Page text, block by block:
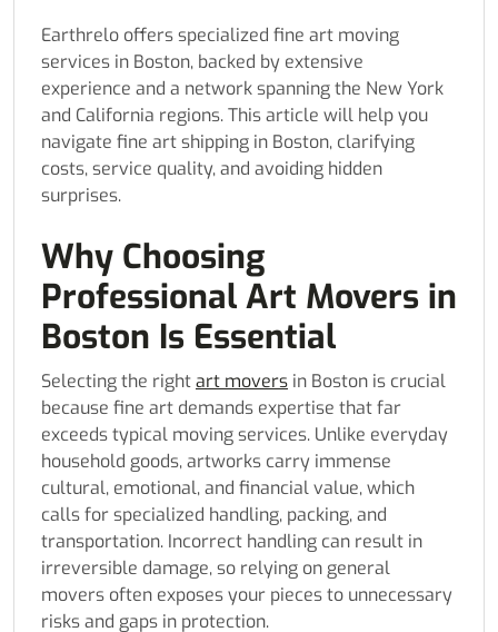
Earthrelo offers specialized fine art moving
services in Boston, backed by extensive
experience and a network spanning the New York
and California regions. This article will help you
navigate fine art shipping in Boston, clarifying
costs, service quality, and avoiding hidden
surprises.
Why Choosing
Professional Art Movers in
Boston Is Essential
Selecting the rightart movers in Boston is crucial
because fine art demands expertise that far
exceeds typical moving services. Unlike everyday
household goods, artworks carry immense
cultural, emotional, and financial value, which
calls for specialized handling, packing, and
transportation. Incorrect handling can result in
irreversible damage, so relying on general
movers often exposes your pieces to unnecessary
risks and gaps in protection.